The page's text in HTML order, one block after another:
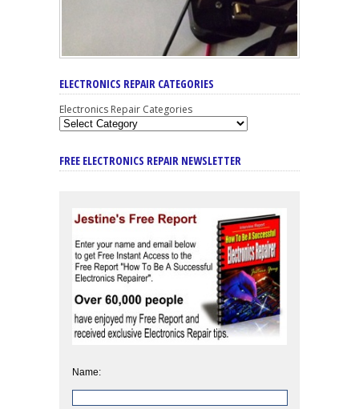
ELECTRONICS REPAIR CATEGORIES
Electronics Repair Categories
FREE ELECTRONICS REPAIR NEWSLETTER
Name: